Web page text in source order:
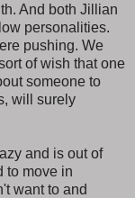
And both Jillian
personalities.
pushing. We
of wish that one
someone to
will surely
and is out of
to move in
want to and